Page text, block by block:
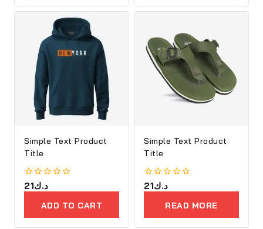
Simple Text Product
Title
0
out
د.ك21
ADD TO CART
Simple Text Product
Title
0
out
د.ك21
READ MORE